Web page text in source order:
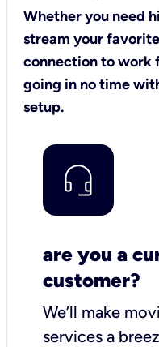
Whether you need
stream your
connection to work
going in no time
setup.
are you a
customer?
We’ll make
services a